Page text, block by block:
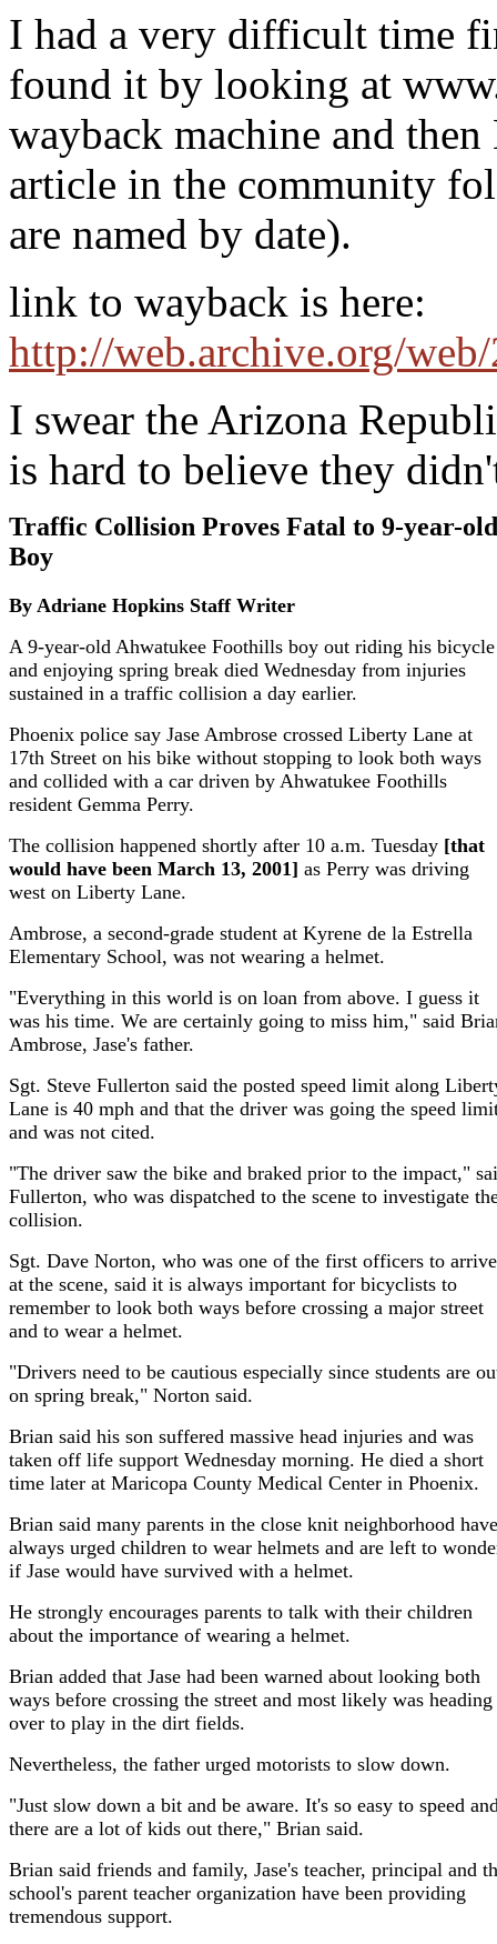
I had a very difficult time
found it by looking at
wayback machine and
article in the community
are named by date).
link to wayback is here:
http://web.archive.org/
I swear the Arizona
is hard to believe they
Traffic Collision Proves Fatal to 9-year-old
Boy
By Adriane Hopkins Staff Writer
A 9-year-old Ahwatukee Foothills boy out riding his bicycle
and enjoying spring break died Wednesday from injuries
sustained in a traffic collision a day earlier.
Phoenix police say Jase Ambrose crossed Liberty Lane at
17th Street on his bike without stopping to look both ways
and collided with a car driven by Ahwatukee Foothills
resident Gemma Perry.
The collision happened shortly after 10 a.m. Tuesday [that
would have been March 13, 2001] as Perry was driving
west on Liberty Lane.
Ambrose, a second-grade student at Kyrene de la Estrella
Elementary School, was not wearing a helmet.
"Everything in this world is on loan from above. I guess it
was his time. We are certainly going to miss him," said
Ambrose, Jase's father.
Sgt. Steve Fullerton said the posted speed limit along
Lane is 40 mph and that the driver was going the speed
and was not cited.
"The driver saw the bike and braked prior to the impact,"
Fullerton, who was dispatched to the scene to investigate
collision.
Sgt. Dave Norton, who was one of the first officers to arrive
at the scene, said it is always important for bicyclists to
remember to look both ways before crossing a major street
and to wear a helmet.
"Drivers need to be cautious especially since students are
on spring break," Norton said.
Brian said his son suffered massive head injuries and was
taken off life support Wednesday morning. He died a short
time later at Maricopa County Medical Center in Phoenix.
Brian said many parents in the close knit neighborhood have
always urged children to wear helmets and are left to
if Jase would have survived with a helmet.
He strongly encourages parents to talk with their children
about the importance of wearing a helmet.
Brian added that Jase had been warned about looking both
ways before crossing the street and most likely was heading
over to play in the dirt fields.
Nevertheless, the father urged motorists to slow down.
"Just slow down a bit and be aware. It's so easy to speed
there are a lot of kids out there," Brian said.
Brian said friends and family, Jase's teacher, principal and
school's parent teacher organization have been providing
tremendous support.